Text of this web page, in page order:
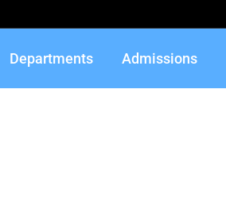
Departments Admissions